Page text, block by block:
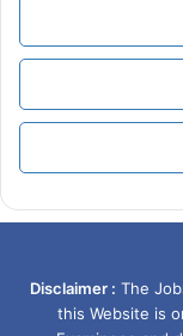
Disclaimer : The
this Website is